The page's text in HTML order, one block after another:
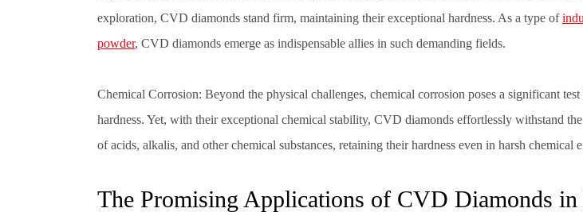
exploration, CVD diamonds stand firm, maintaining their exceptional hardness. As a type of
powder, CVD diamonds emerge as indispensable allies in such demanding fields.
Chemical Corrosion: Beyond the physical challenges, chemical corrosion poses a significant
hardness. Yet, with their exceptional chemical stability, CVD diamonds effortlessly withstand
of acids, alkalis, and other chemical substances, retaining their hardness even in harsh chemical
The Promising Applications of CVD Diamonds in